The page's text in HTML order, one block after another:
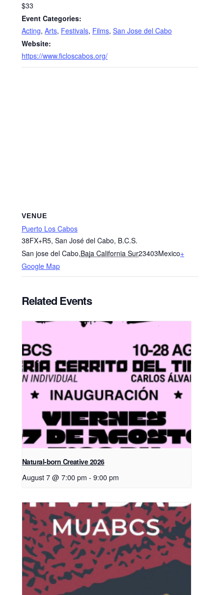
$33
Event Categories:
Acting, Arts, Festivals, Films, San Jose del Cabo
Website:
https://www.ficloscabos.org/
VENUE
Puerto Los Cabos
38FX+R5, San José del Cabo, B.C.S.
San jose del Cabo,Baja California Sur23403Mexico+
Google Map
Related Events
Natural-born Creative 2026
August 7 @ 7:00 pm - 9:00 pm